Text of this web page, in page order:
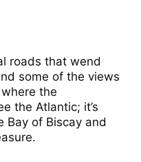
roads that wend
some of the views
the
the Atlantic; it’s
Bay of Biscay and